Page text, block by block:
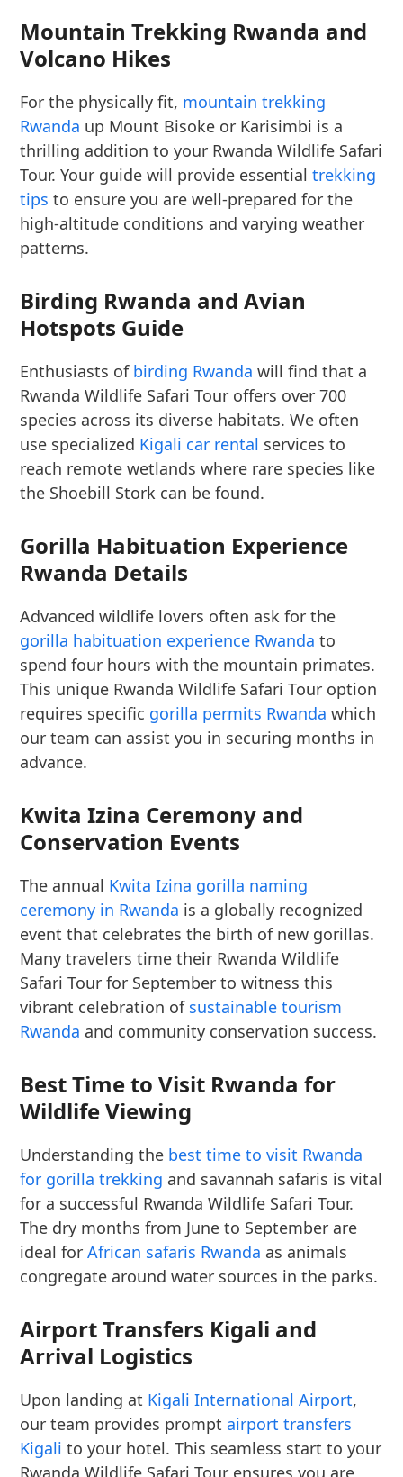
Mountain Trekking Rwanda and
Volcano Hikes
For the physically fit, mountain trekking
Rwanda up Mount Bisoke or Karisimbi is a
thrilling addition to your Rwanda Wildlife Safari
Tour. Your guide will provide essentialtrekking
tips to ensure you are well-prepared for the
high-altitude conditions and varying weather
patterns.
Birding Rwanda and Avian
Hotspots Guide
Enthusiasts of birding Rwanda will find that a
Rwanda Wildlife Safari Tour offers over 700
species across its diverse habitats. We often
use specialized Kigali car rental services to
reach remote wetlands where rare species like
the Shoebill Stork can be found.
Gorilla Habituation Experience
Rwanda Details
Advanced wildlife lovers often ask for the
gorilla habituation experience Rwanda to
spend four hours with the mountain primates.
This unique Rwanda Wildlife Safari Tour option
requires specific gorilla permits Rwanda which
our team can assist you in securing months in
advance.
Kwita Izina Ceremony and
Conservation Events
The annual Kwita Izina gorilla naming
ceremony in Rwanda is a globally recognized
event that celebrates the birth of new gorillas.
Many travelers time their Rwanda Wildlife
Safari Tour for September to witness this
vibrant celebration of sustainable tourism
Rwanda and community conservation success.
Best Time to Visit Rwanda for
Wildlife Viewing
Understanding the best time to visit Rwanda
for gorilla trekking and savannah safaris is vital
for a successful Rwanda Wildlife Safari Tour.
The dry months from June to September are
ideal forAfrican safaris Rwanda as animals
congregate around water sources in the parks.
Airport Transfers Kigali and
Arrival Logistics
Upon landing at Kigali International Airport,
our team provides promptairport transfers
Kigali to your hotel. This seamless start to your
Rwanda Wildlife Safari Tour ensures you are